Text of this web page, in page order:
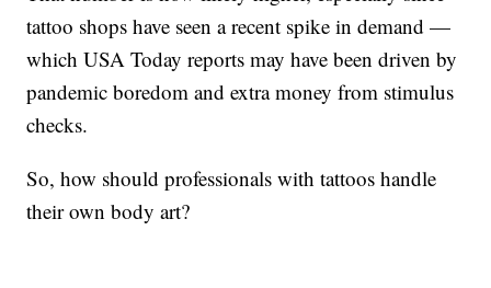
tattoo shops have seen a recent spike in demand —
which USA Today reports may have been driven by
pandemic boredom and extra money from stimulus
checks.
So, how should professionals with tattoos handle
their own body art?